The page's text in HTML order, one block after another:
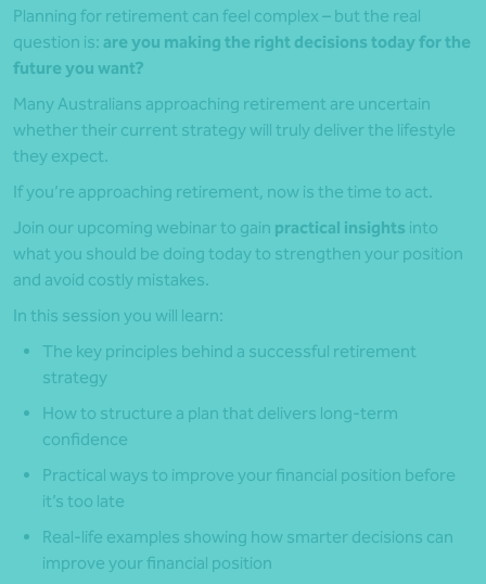
Planning for retirement can feel complex – but the real
question is: are you making the right decisions today for the
future you want?
Many Australians approaching retirement are uncertain
whether their current strategy will truly deliver the lifestyle
they expect.
If you’re approaching retirement, now is the time to act.
Join our upcoming webinar to gain practical insights into
what you should be doing today to strengthen your position
and avoid costly mistakes.
In this session you will learn:
The key principles behind a successful retirement
strategy
How to structure a plan that delivers long-term
confidence
Practical ways to improve your financial position before
it’s too late
Real-life examples showing how smarter decisions can
improve your financial position